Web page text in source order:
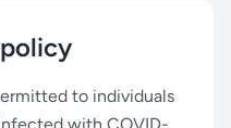
to individuals